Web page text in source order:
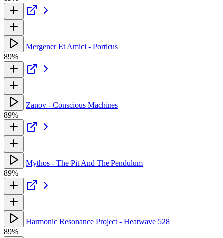
Mergener Et Amici - Porticus
89%
Zanov - Conscious Machines
89%
Mythos - The Pit And The Pendulum
89%
Harmonic Resonance Project - Heatwave 528
89%